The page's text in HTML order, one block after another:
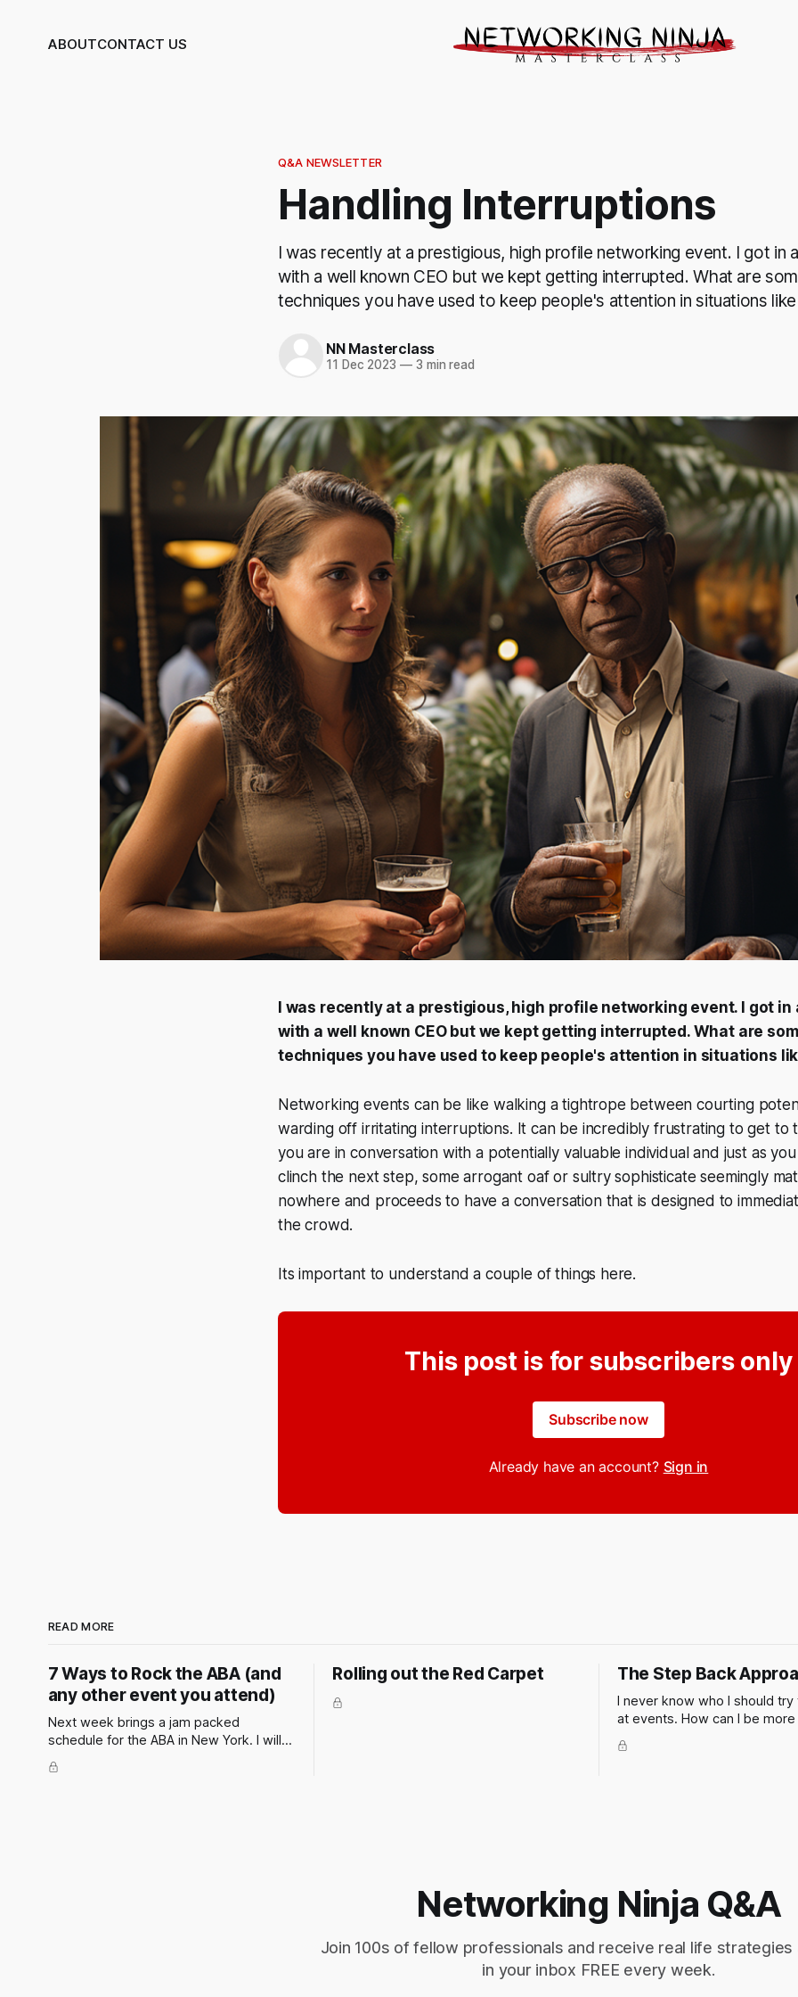
ABOUTCONTACT US
Q&A NEWSLETTER
Handling Interruptions
I was recently at a prestigious, high profile networking event. I got in
with a well known CEO but we kept getting interrupted. What are
techniques you have used to keep people's attention in situations
NN Masterclass
11 Dec 2023 —3 min read
I was recently at a prestigious, high profile networking event. I got
with a well known CEO but we kept getting interrupted. What are
techniques you have used to keep people's attention in situations
Networking events can be like walking a tightrope between courting
warding off irritating interruptions. It can be incredibly frustrating to get to
you are in conversation with a potentially valuable individual and just as
clinch the next step, some arrogant oaf or sultry sophisticate seemingly
nowhere and proceeds to have a conversation that is designed to
the crowd.
Its important to understand a couple of things here.
This post is for subscribers only
Subscribe now
Already have an account? Sign in
READ MORE
7 Ways to Rock the ABA (and
any other event you attend)
Next week brings a jam packed
schedule for the ABA in New York. I will
be attending and speaking at a couple
of events. These events have the
Rolling out the Red Carpet The Step Back
I never know who I should
at events. How can I be
in my networking when at a
or industry event? Of course
Networking Ninja Q&A
Join 100s of fellow professionals and receive real life strategies
in your inbox FREE every week.